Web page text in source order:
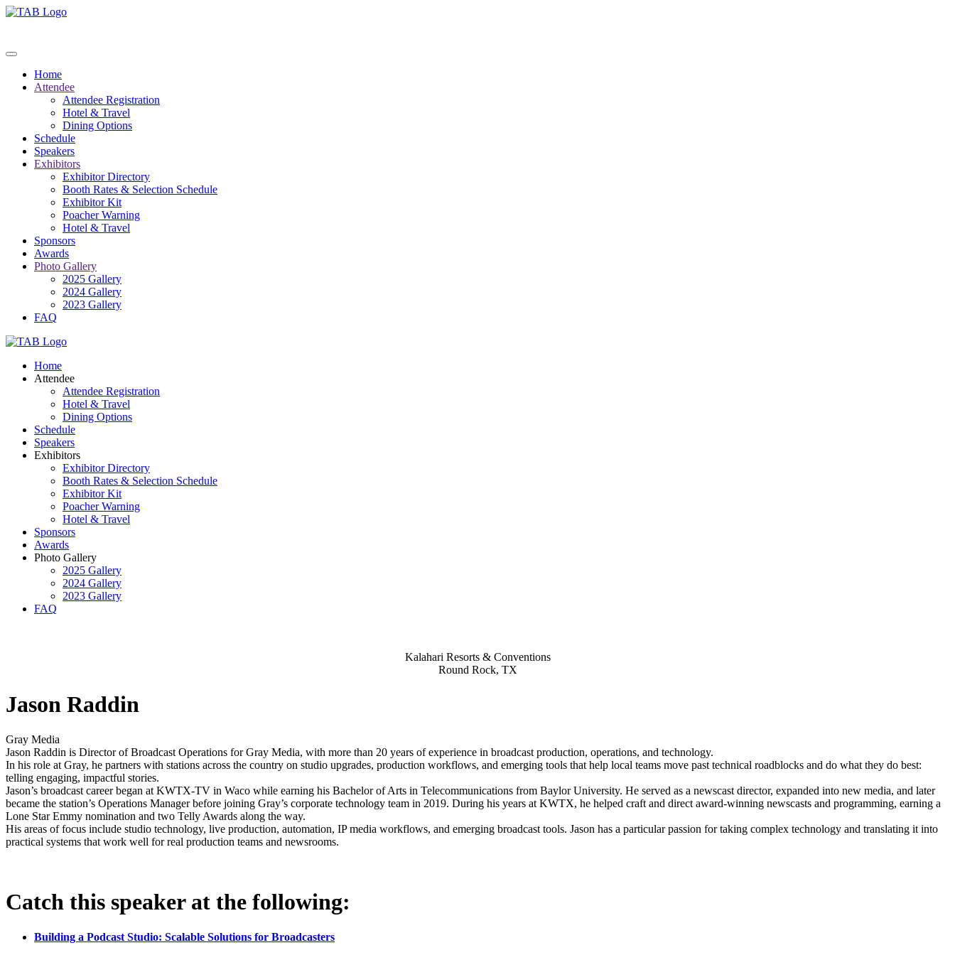
Home
Attendee
Attendee Registration
Hotel & Travel
Dining Options
Schedule
Speakers
Exhibitors
Exhibitor Directory
Booth Rates & Selection Schedule
Exhibitor Kit
Poacher Warning
Hotel & Travel
Sponsors
Awards
Photo Gallery
2025 Gallery
2024 Gallery
2023 Gallery
FAQ
Home
Attendee
Attendee Registration
Hotel & Travel
Dining Options
Schedule
Speakers
Exhibitors
Exhibitor Directory
Booth Rates & Selection Schedule
Exhibitor Kit
Poacher Warning
Hotel & Travel
Sponsors
Awards
Photo Gallery
2025 Gallery
2024 Gallery
2023 Gallery
FAQ
Kalahari Resorts & Conventions
Round Rock, TX
Jason Raddin
Gray Media
Jason Raddin is Director of Broadcast Operations for Gray Media, with more than 20 years of experience in broadcast production, operations, and technology.
In his role at Gray, he partners with stations across the country on studio upgrades, production workflows, and emerging tools that help local teams move past technical roadblocks and do what they do best:
telling engaging, impactful stories.
Jason’s broadcast career began at KWTX-TV in Waco while earning his Bachelor of Arts in Telecommunications from Baylor University. He served as a newscast director, expanded into new media, and later
became the station’s Operations Manager before joining Gray’s corporate technology team in 2019. During his years at KWTX, he helped craft and direct award-winning newscasts and programming, earning a
Lone Star Emmy nomination and two Telly Awards along the way.
His areas of focus include studio technology, live production, automation, IP media workflows, and emerging broadcast tools. Jason has a particular passion for taking complex technology and translating it into
practical systems that work well for real production teams and newsrooms.
Catch this speaker at the following:
Building a Podcast Studio: Scalable Solutions for Broadcasters